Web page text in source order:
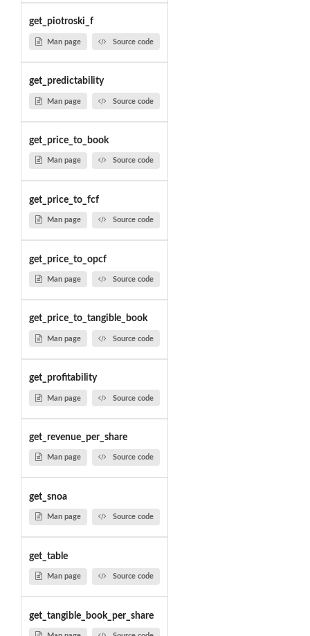
get_piotroski_f
Man page Source code
get_predictability
Man page Source code
get_price_to_book
Man page Source code
get_price_to_fcf
Man page Source code
get_price_to_opcf
Man page Source code
get_price_to_tangible_book
Man page Source code
get_profitability
Man page Source code
get_revenue_per_share
Man page Source code
get_snoa
Man page Source code
get_table
Man page Source code
get_tangible_book_per_share